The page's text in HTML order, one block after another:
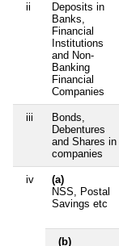
ii
Deposits in
Banks,
Financial
Institutions
and Non-
Banking
Financial
Companies
iii
Bonds,
Debentures
and Shares in
companies
iv
(a)
NSS, Postal
Savings etc
(b)